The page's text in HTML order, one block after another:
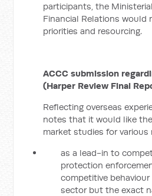
participants, the
Financial Relations would
priorities and resourcing.
ACCC submission
(Harper Review Final
Reflecting overseas
notes that it would like
market studies for various
as a lead-in to
protection
competitive
sector but the exact